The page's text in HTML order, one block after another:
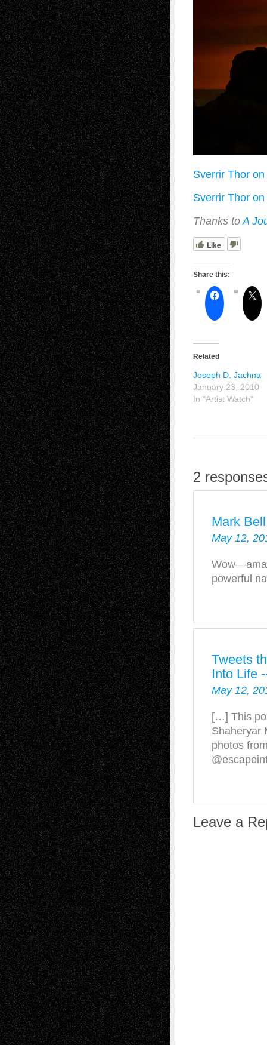
Sverrir Thor
Sverrir Thor
Thanks toA
Like
Share this:
Related
Joseph D. Jachna
January 23, 2010
In "Artist Watch"
2
Mark Bell
May 12,
powerful
Tweets
Into Life
May 12,
[…] This
Shaheryar
photos
Leave a